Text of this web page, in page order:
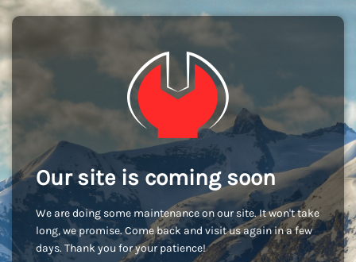
Our site is coming soon
We are doing some maintenance on our site. It won't take
long, we promise. Come back and visit us again in a few
days. Thank you for your patience!